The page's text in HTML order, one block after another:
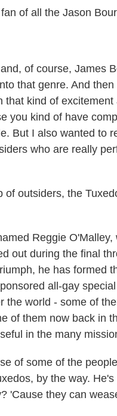
of all the Jason
of course, James
that genre. And
kind of
you kind of have
But I also wanted to
who are really
outsiders, the
Reggie O'Malley,
out during the final
he has formed
all-gay
the world - some of
of them now back in
in the many
of some of the
by the way.
'Cause they can